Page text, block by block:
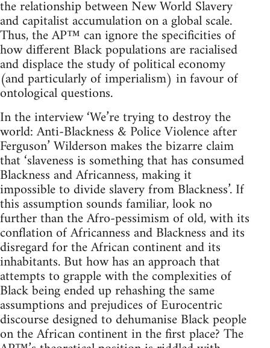
the relationship between New World Slavery
and capitalist accumulation on a global scale.
Thus, the AP™ can ignore the specificities of
how different Black populations are racialised
and displace the study of political economy
(and particularly of imperialism) in favour of
ontological questions.
In the interview ‘We’re trying to destroy the
world: Anti-Blackness & Police Violence after
Ferguson’ Wilderson makes the bizarre claim
that ‘slaveness is something that has consumed
Blackness and Africanness, making it
impossible to divide slavery from Blackness’. If
this assumption sounds familiar, look no
further than the Afro-pessimism of old, with its
conflation of Africanness and Blackness and its
disregard for the African continent and its
inhabitants. But how has an approach that
attempts to grapple with the complexities of
Black being ended up rehashing the same
assumptions and prejudices of Eurocentric
discourse designed to dehumanise Black people
on the African continent in the first place? The